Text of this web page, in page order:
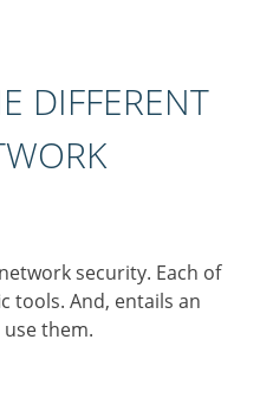
DIFFERENT
security. Each of
tools. And, entails an
them.